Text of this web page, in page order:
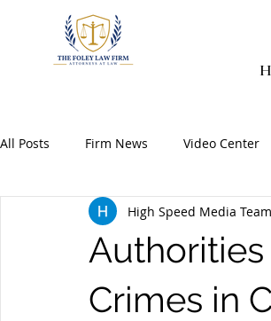
All Posts Firm News Video Center
Authorities
Crimes in
High Speed Media Team